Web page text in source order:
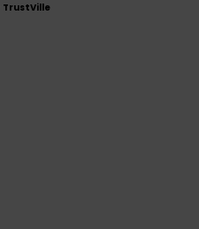
TrustVille